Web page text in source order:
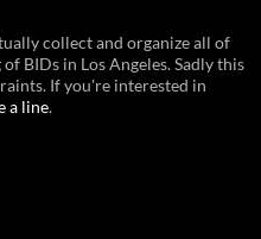
collect and organize all of
BIDs in Los Angeles. Sadly this
If you're interested in
a line.